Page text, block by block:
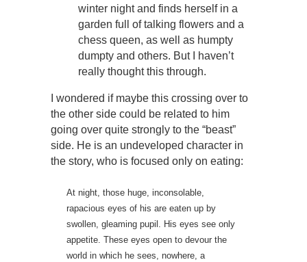
winter night and finds herself in a
garden full of talking flowers and a
chess queen, as well as humpty
dumpty and others. But I haven’t
really thought this through.
I wondered if maybe this crossing over to
the other side could be related to him
going over quite strongly to the “beast”
side. He is an undeveloped character in
the story, who is focused only on eating:
At night, those huge, inconsolable,
rapacious eyes of his are eaten up by
swollen, gleaming pupil. His eyes see only
appetite. These eyes open to devour the
world in which he sees, nowhere, a